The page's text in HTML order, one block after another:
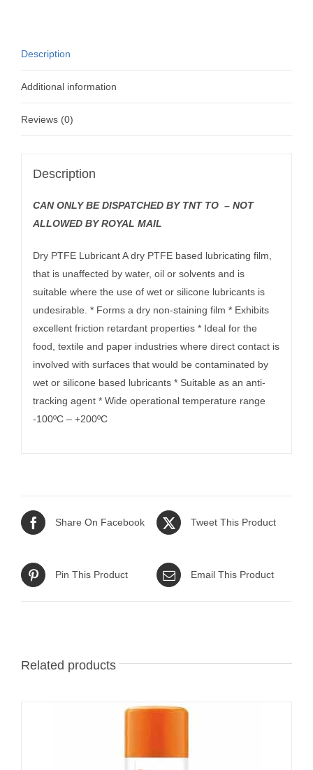
Description
Additional information
Reviews (0)
Description
CAN ONLY BE DISPATCHED BY TNT TO – NOT
ALLOWED BY ROYAL MAIL
Dry PTFE Lubricant A dry PTFE based lubricating film,
that is unaffected by water, oil or solvents and is
suitable where the use of wet or silicone lubricants is
undesirable. * Forms a dry non-staining film * Exhibits
excellent friction retardant properties * Ideal for the
food, textile and paper industries where direct contact is
involved with surfaces that would be contaminated by
wet or silicone based lubricants * Suitable as an anti-
tracking agent * Wide operational temperature range
-100ºC – +200ºC
Share On Facebook Tweet This Product
Pin This Product Email This Product
Related products